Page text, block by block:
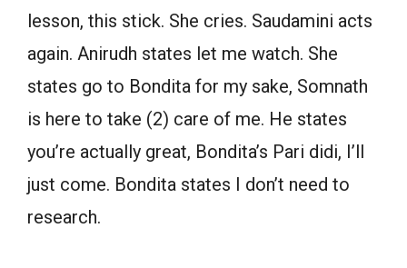
lesson, this stick. She cries. Saudamini acts
again. Anirudh states let me watch. She
states go to Bondita for my sake, Somnath
is here to take (2) care of me. He states
you’re actually great, Bondita’s Pari didi, I’ll
just come. Bondita states I don’t need to
research.